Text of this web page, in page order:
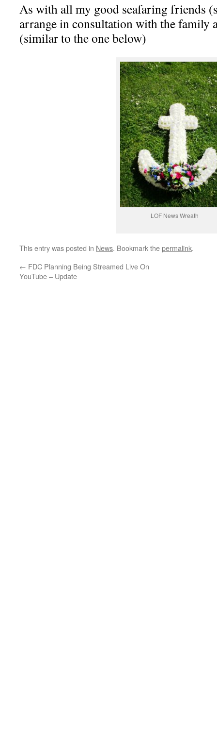
As with all my good seafaring friends
arrange in consultation with the family
(similar to the one below)
LOF News Wreath
This entry was posted in News. Bookmark thepermalink.
← FDC Planning Being Streamed Live On
YouTube – Update